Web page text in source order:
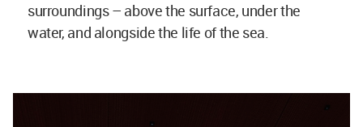
surroundings – above the surface, under the
water, and alongside the life of the sea.